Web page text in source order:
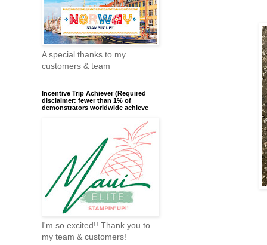
A special thanks to my
customers & team
Incentive Trip Achiever (Required
disclaimer: fewer than 1% of
demonstrators worldwide achieve
I'm so excited!! Thank you to
my team & customers!